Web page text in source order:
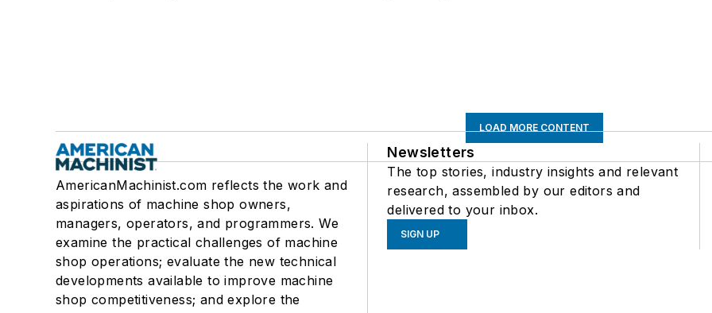
LOAD MORE CONTENT
AmericanMachinist.com reflects the work and
aspirations of machine shop owners,
managers, operators, and programmers. We
examine the practical challenges of machine
shop operations; evaluate the new technical
developments available to improve machine
shop competitiveness; and explore the
Newsletters
The top stories, industry insights and relevant
research, assembled by our editors and
delivered to your inbox.
SIGN UP